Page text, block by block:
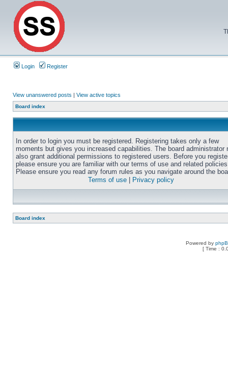
Login Register
View unanswered posts | View active topics
Board index
In order to login you must be registered. Registering takes only a few
moments but gives you increased capabilities. The board administrator
also grant additional permissions to registered users. Before you
please ensure you are familiar with our terms of use and related
Please ensure you read any forum rules as you navigate around the
Terms of use
Privacy policy
Board index
Powered by
[ Time :